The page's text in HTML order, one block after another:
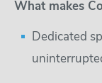
What makes
Dedicated